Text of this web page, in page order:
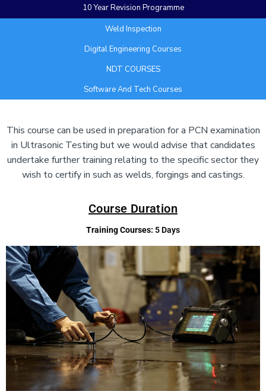
10 Year Revision Programme
Weld Inspection
Digital Engineering Courses
NDT COURSES
Software And Tech Courses
This course can be used in preparation for a PCN examination
in Ultrasonic Testing but we would advise that candidates
undertake further training relating to the specific sector they
wish to certify in such as welds, forgings and castings.
Course Duration
Training Courses: 5 Days